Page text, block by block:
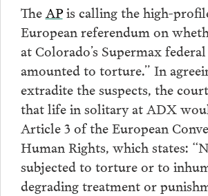
The APis calling the high-
European referendum on
at Colorado’s Supermax
amounted to torture.” In
extradite the suspects, the
that life in solitary at ADX
Article 3 of the European
Human Rights, which states:
subjected to torture or to
degrading treatment or